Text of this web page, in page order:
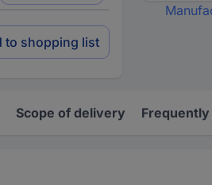
to shopping list
Scope of delivery